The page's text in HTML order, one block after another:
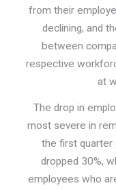
from their
declining, and
between
respective
at
The drop in
most severe in
the first
dropped 30%,
employees who